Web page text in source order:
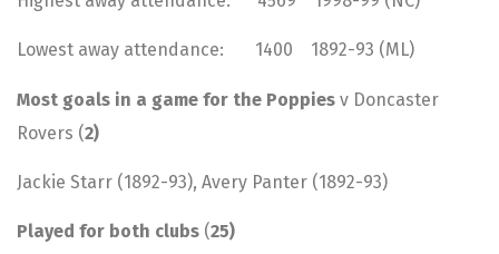
Lowest away attendance: 1400 1892-93 (ML)
Most goals in a game for the Poppies v Doncaster
Rovers (2)
Jackie Starr (1892-93), Avery Panter (1892-93)
Played for both clubs (25)